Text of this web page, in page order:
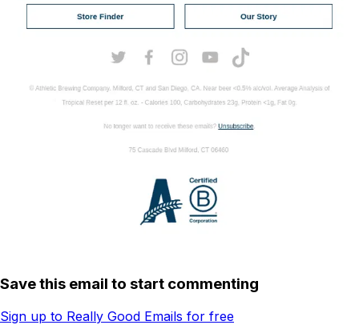
Save this email to start commenting
Sign up to Really Good Emails for free